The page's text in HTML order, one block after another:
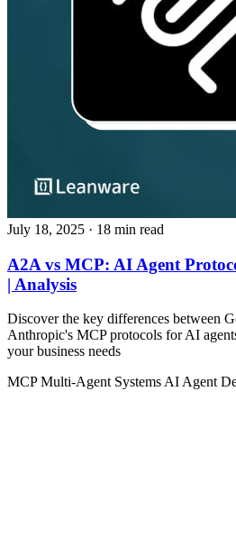
July 18, 2025 · 18 min read
A2A vs MCP: AI Agent
| Analysis
Discover the key differences between
Anthropic's MCP protocols for AI
your business needs
MCPMulti-Agent SystemsAI Agent